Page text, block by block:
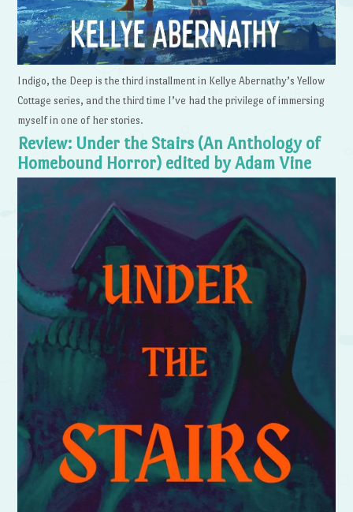
Indigo, the Deep is the third installment in Kellye Abernathy’s Yellow
Cottage series, and the third time I’ve had the privilege of immersing
myself in one of her stories.
Review: Under the Stairs (An Anthology of
Homebound Horror) edited by Adam Vine